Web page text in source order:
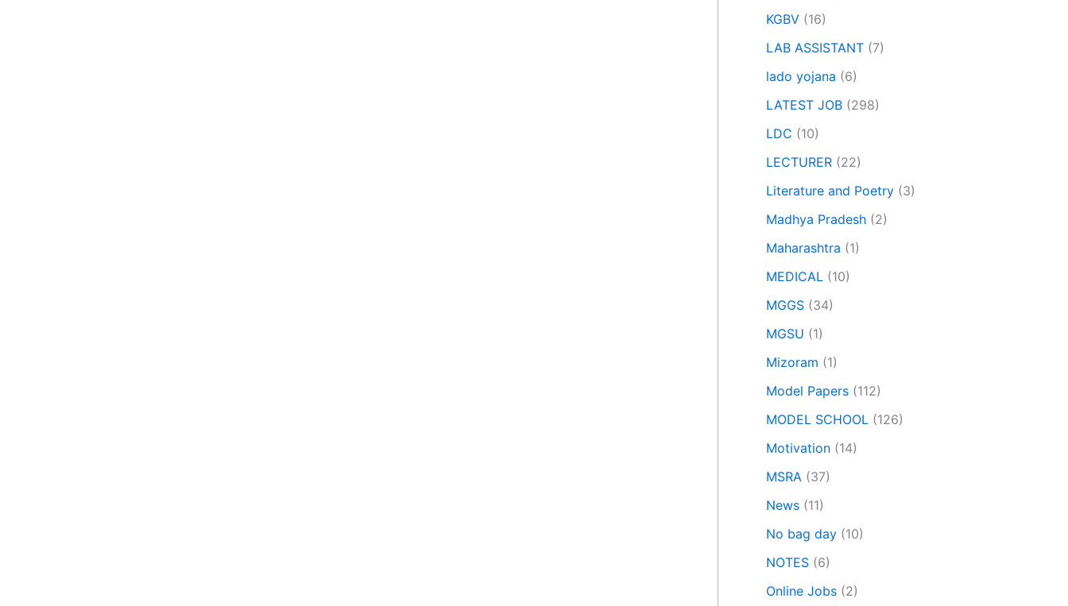
KGBV (16)
LAB ASSISTANT (7)
lado yojana (6)
LATEST JOB (298)
LDC (10)
LECTURER (22)
Literature and Poetry (3)
Madhya Pradesh (2)
Maharashtra (1)
MEDICAL (10)
MGGS (34)
MGSU (1)
Mizoram (1)
Model Papers (112)
MODEL SCHOOL (126)
Motivation (14)
MSRA (37)
News (11)
No bag day (10)
NOTES (6)
Online Jobs (2)